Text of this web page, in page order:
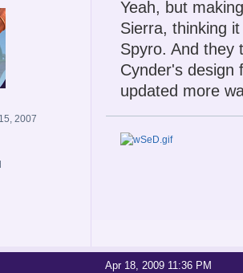
2007
Yeah, but
Sierra, thinking
Spyro. And they
Cynder's design
updated more
Apr 18, 2009 11:36 PM